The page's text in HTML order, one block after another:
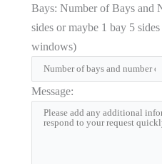
Bays: Number of Bays and
sides or maybe 1 bay 5
windows)
Message: